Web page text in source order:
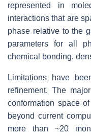
represented in
interactions that are
phase relative to the
parameters for all
chemical bonding,
Limitations have
refinement. The
conformation space
beyond current
more than ~20